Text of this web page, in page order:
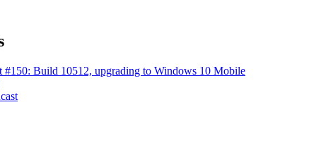
#150: Build 10512, upgrading to Windows 10 Mobile